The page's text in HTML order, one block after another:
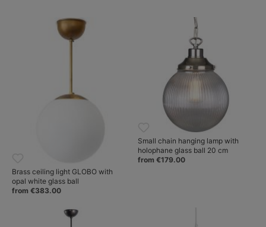
Brass ceiling light GLOBO with
opal white glass ball
from €383.00
Small chain hanging lamp with
holophane glass ball 20 cm
from €179.00